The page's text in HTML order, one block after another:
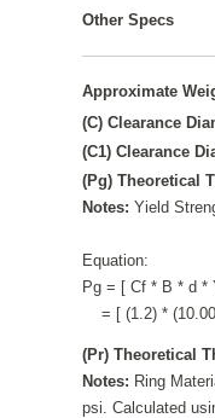
Other Specs
Approximate
(C) Clearance
(C1) Clearance
(Pg) Theoretical
Notes:Yield
Equation:
Pg = [ Cf * B * d *
= [ (1.2) *
(Pr) Theoretical
Notes: Ring
psi. Calculated